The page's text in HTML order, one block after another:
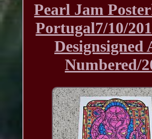
Pearl Jam
Portugal7/10/
Designsigned
Numbered/